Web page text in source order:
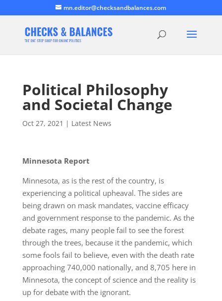
mn.editor@checksandbalances.com
Political Philosophy
and Societal Change
Oct 27, 2021 | Latest News
Minnesota Report
Minnesota, as is the rest of the country, is
experiencing a political upheaval. The sides are
being drawn on mask mandates, vaccine efficacy
and government response to the pandemic. As the
debate rages, many people fail to see the forest
through the trees, because it the pandemic, which
some fools fail to believe, even with the death rate
approaching 740,000 nationally, and 8,705 here in
Minnesota, the concept of science and the reality is
up for debate with the ignorant.